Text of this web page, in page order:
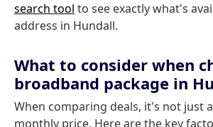
search tool to see exactly what's
address in Hundall.
What to consider when
broadband package in
When comparing deals, it's not just
monthly price. Here are the key